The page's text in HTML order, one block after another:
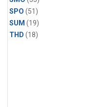
SPO (51)
SUM (19)
THD (18)